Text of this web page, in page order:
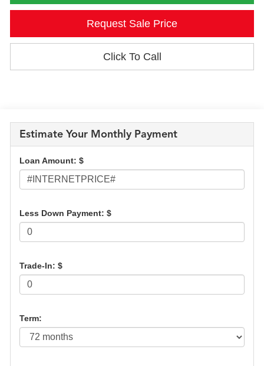
Request Sale Price
Click To Call
Estimate Your Monthly Payment
Loan Amount: $
Less Down Payment: $
Trade-In: $
Term: